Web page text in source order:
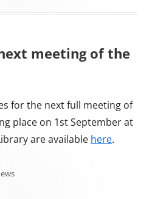
meeting of the
for the next full meeting of
place on 1st September at
are available here.